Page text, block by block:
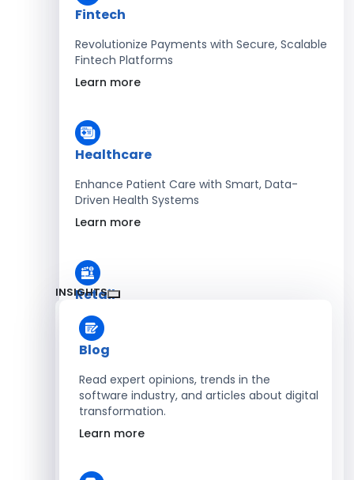
Fintech
Revolutionize Payments with Secure, Scalable
Fintech Platforms
Learn more
Healthcare
Enhance Patient Care with Smart, Data-
Driven Health Systems
Learn more
Retail
Accelerate Sales with Smart Retail & POS
Solutions
Learn more
HR
INSIGHTS
Blog
Read expert opinions, trends in the
software industry, and articles about digital
transformation.
Learn more